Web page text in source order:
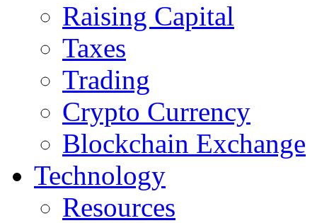
Raising Capital
Taxes
Trading
Crypto Currency
Blockchain Exchange
Technology
Resources